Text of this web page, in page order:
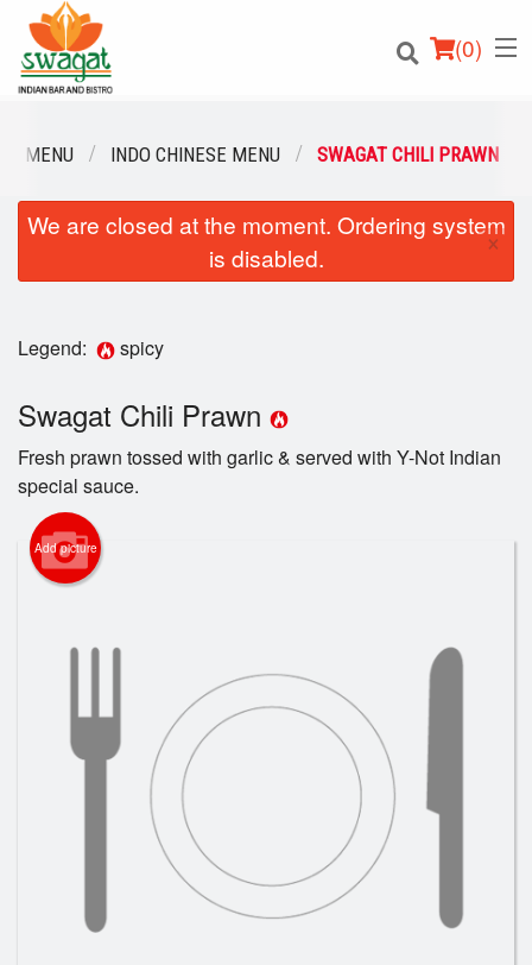
(0)
Order Online
Location
Login
Cart (0)
MENU INDO CHINESE MENU SWAGAT CHILI PRAWN
We are closed at the moment. Ordering system
is disabled.
×
Legend: spicy
Swagat Chili Prawn
Fresh prawn tossed with garlic & served with Y-Not Indian
special sauce.
Add picture